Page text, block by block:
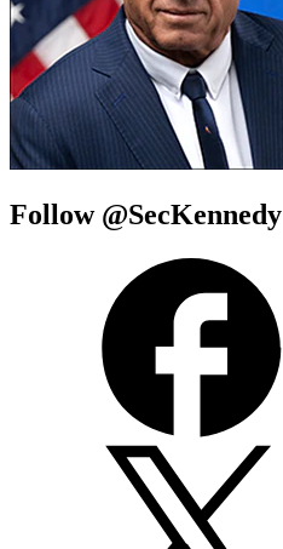
Follow @SecKennedy